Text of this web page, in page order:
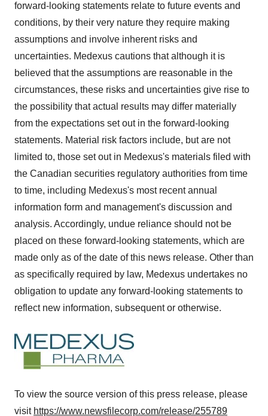
forward-looking statements relate to future events and
conditions, by their very nature they require making
assumptions and involve inherent risks and
uncertainties. Medexus cautions that although it is
believed that the assumptions are reasonable in the
circumstances, these risks and uncertainties give rise to
the possibility that actual results may differ materially
from the expectations set out in the forward-looking
statements. Material risk factors include, but are not
limited to, those set out in Medexus's materials filed with
the Canadian securities regulatory authorities from time
to time, including Medexus's most recent annual
information form and management's discussion and
analysis. Accordingly, undue reliance should not be
placed on these forward-looking statements, which are
made only as of the date of this news release. Other than
as specifically required by law, Medexus undertakes no
obligation to update any forward-looking statements to
reflect new information, subsequent or otherwise.
To view the source version of this press release, please
visit https://www.newsfilecorp.com/release/255789